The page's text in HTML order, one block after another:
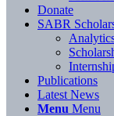
Donate
SABR
Publications
Latest News
Menu Menu